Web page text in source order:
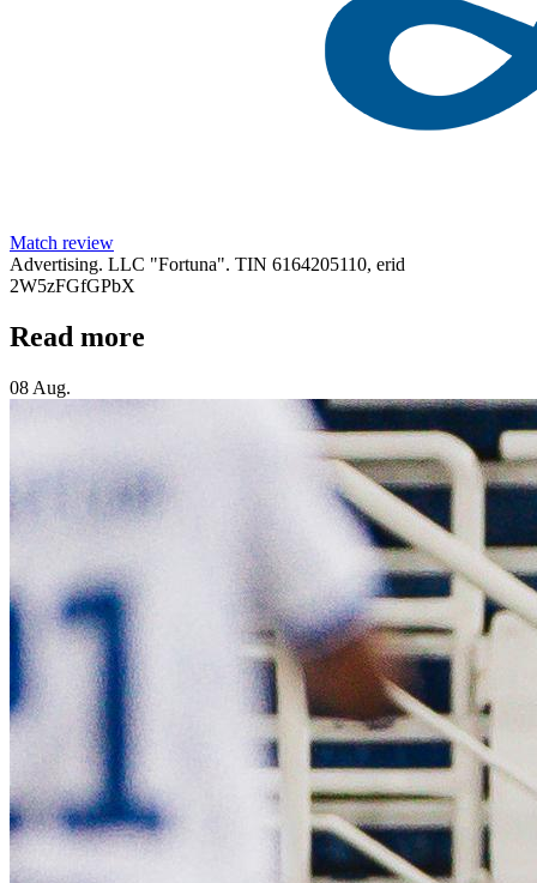
Match review
Advertising. LLC "Fortuna". TIN 6164205110, erid
2W5zFGfGPbX
Read more
08 Aug.